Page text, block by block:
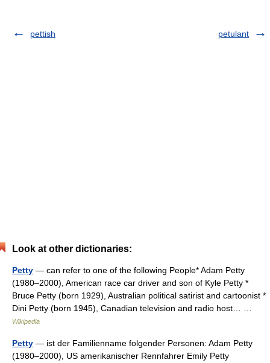
pettish petulant
Look at other dictionaries:
Petty — can refer to one of the following People* Adam Petty
(1980–2000), American race car driver and son of Kyle Petty *
Bruce Petty (born 1929), Australian political satirist and cartoonist *
Dini Petty (born 1945), Canadian television and radio host… …
Wikipedia
Petty — ist der Familienname folgender Personen: Adam Petty
(1980–2000), US amerikanischer Rennfahrer Emily Petty